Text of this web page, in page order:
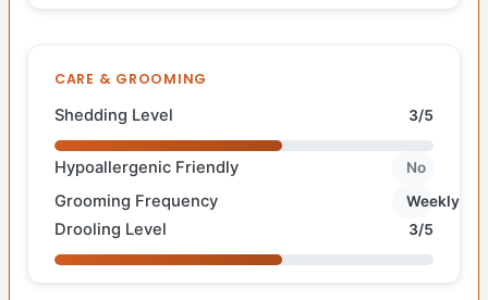
CARE & GROOMING
Shedding Level 3/5
Hypoallergenic Friendly No
Grooming Frequency Weekly
Drooling Level 3/5